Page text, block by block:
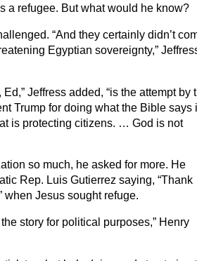
a refugee. But what would he know?
“And they certainly didn’t
Egyptian sovereignty,”
Jeffress added, “is the attempt by
Trump for doing what the Bible says
is protecting citizens. … God is not
so much, he asked for more. He
Rep. Luis Gutierrez saying, “Thank
when Jesus sought refuge.
story for political purposes,” Henry